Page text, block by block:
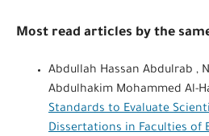
Most read articles by the
Abdullah Hassan Abdulrab ,
Abdulhakim Mohammed Al-
Standards to Evaluate
Dissertations in Faculties of